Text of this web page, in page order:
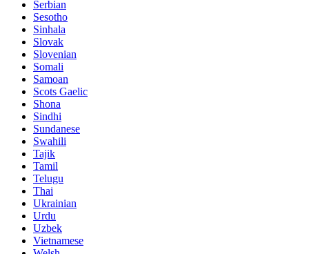
Serbian
Sesotho
Sinhala
Slovak
Slovenian
Somali
Samoan
Scots Gaelic
Shona
Sindhi
Sundanese
Swahili
Tajik
Tamil
Telugu
Thai
Ukrainian
Urdu
Uzbek
Vietnamese